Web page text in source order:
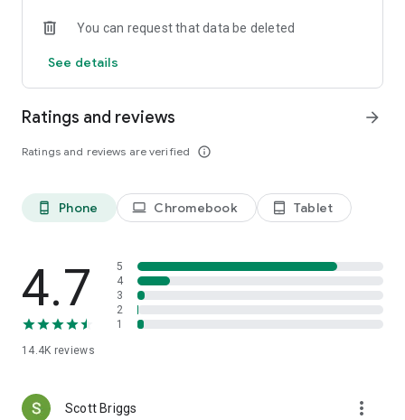
You can request that data be deleted
See details
Ratings and reviews
Ratings and reviews are verified info_outline
arrow_forward
phone_android Phone laptop Chromebook tablet_android Tablet
4.7
14.4K reviews
5
4
3
2
1
Scott Briggs more_vert